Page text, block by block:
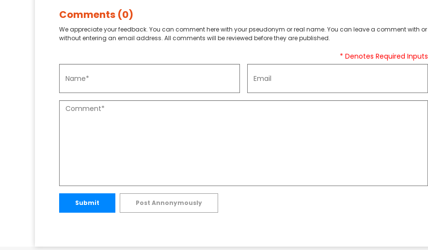
Comments (0)
We appreciate your feedback. You can comment here with your pseudonym or real name. You can leave a comment with or
without entering an email address. All comments will be reviewed before they are published.
* Denotes Required Inputs
Submit Post Annonymously